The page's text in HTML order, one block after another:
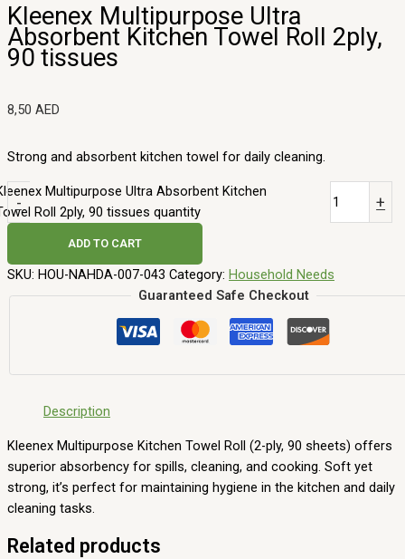
Kleenex Multipurpose Ultra
Absorbent Kitchen Towel Roll 2ply,
90 tissues
8,50 AED
Strong and absorbent kitchen towel for daily cleaning.
-
Multipurpose Ultra Absorbent Kitchen
Roll 2ply, 90 tissues quantity
+
ADD TO CART
SKU: HOU-NAHDA-007-043 Category: Household Needs
Guaranteed Safe Checkout
Description
Kleenex Multipurpose Kitchen Towel Roll (2-ply, 90 sheets) offers
superior absorbency for spills, cleaning, and cooking. Soft yet
strong, it’s perfect for maintaining hygiene in the kitchen and daily
cleaning tasks.
Related products